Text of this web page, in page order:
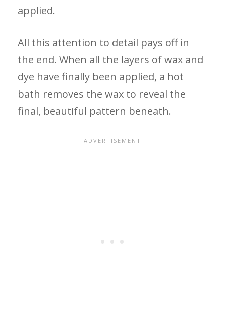
applied.
All this attention to detail pays off in
the end. When all the layers of wax and
dye have finally been applied, a hot
bath removes the wax to reveal the
final, beautiful pattern beneath.